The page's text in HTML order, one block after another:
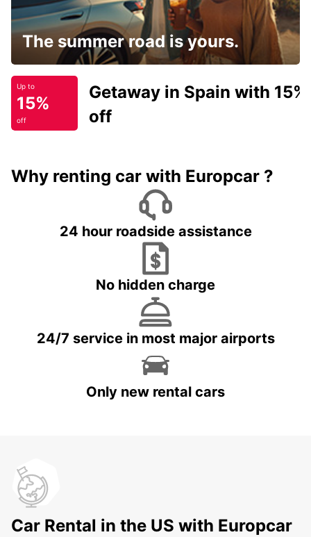
The summer road is yours.
Up to
15%
off
Getaway in Spain with 15%
off
Why renting car with Europcar ?
24 hour roadside assistance
No hidden charge
24/7 service in most major airports
Only new rental cars
Car Rental in the US with Europcar